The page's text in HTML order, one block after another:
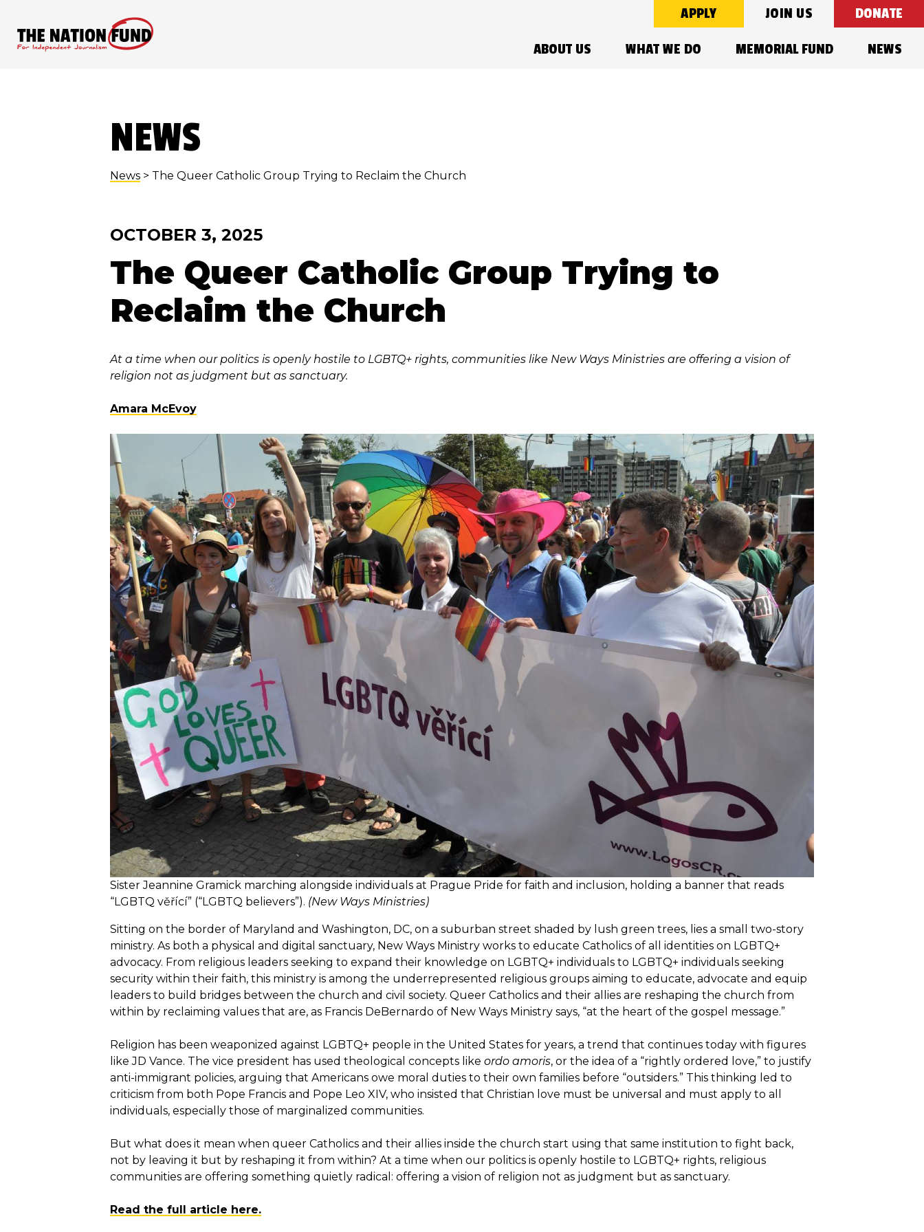
ABOUT US WHAT WE DO MEMORIAL FUND NEWS
APPLY JOIN US DONATE
NEWS
News > The Queer Catholic Group Trying to Reclaim the Church
OCTOBER 3, 2025
The Queer Catholic Group Trying to
Reclaim the Church
At a time when our politics is openly hostile to LGBTQ+ rights, communities like New Ways Ministries are offering a vision of
religion not as judgment but as sanctuary.
Amara McEvoy
Sister Jeannine Gramick marching alongside individuals at Prague Pride for faith and inclusion, holding a banner that reads
“LGBTQ věřící” (“LGBTQ believers”). (New Ways Ministries)
Sitting on the border of Maryland and Washington, DC, on a suburban street shaded by lush green trees, lies a small two-story
ministry. As both a physical and digital sanctuary, New Ways Ministry works to educate Catholics of all identities on LGBTQ+
advocacy. From religious leaders seeking to expand their knowledge on LGBTQ+ individuals to LGBTQ+ individuals seeking
security within their faith, this ministry is among the underrepresented religious groups aiming to educate, advocate and equip
leaders to build bridges between the church and civil society. Queer Catholics and their allies are reshaping the church from
within by reclaiming values that are, as Francis DeBernardo of New Ways Ministry says, “at the heart of the gospel message.”
Religion has been weaponized against LGBTQ+ people in the United States for years, a trend that continues today with figures
like JD Vance. The vice president has used theological concepts like ordo amoris, or the idea of a “rightly ordered love,” to justify
anti-immigrant policies, arguing that Americans owe moral duties to their own families before “outsiders.” This thinking led to
criticism from both Pope Francis and Pope Leo XIV, who insisted that Christian love must be universal and must apply to all
individuals, especially those of marginalized communities.
But what does it mean when queer Catholics and their allies inside the church start using that same institution to fight back,
not by leaving it but by reshaping it from within? At a time when our politics is openly hostile to LGBTQ+ rights, religious
communities are offering something quietly radical: offering a vision of religion not as judgment but as sanctuary.
Read the full article here.